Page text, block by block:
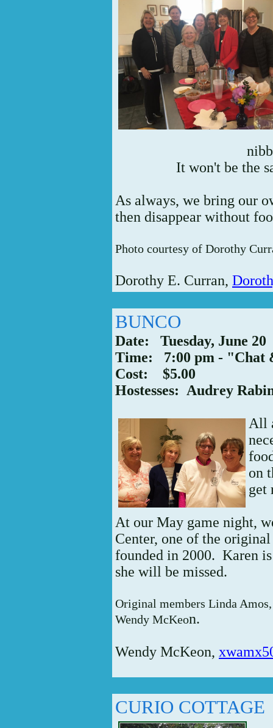
It won't be the
As always, we bring our
then disappear without
Photo courtesy of Dorothy
Dorothy E. Curran,
BUNCO
Date: Tuesday, June 20
Time: 7:00 pm - "Chat
Cost: $5.00
Hostesses: Audrey
All
on
get
At our May game night,
Center, one of the
founded in 2000. Karen
she will be missed.
Original members Linda
Wendy McKeon.
Wendy McKeon,
CURIO COTTAGE